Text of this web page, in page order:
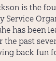
is the
Service
has been
the past
back